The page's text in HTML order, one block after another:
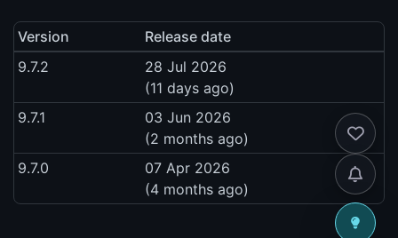
Version
Release date
9.7.2
28 Jul 2026
(11 days ago)
9.7.1
03 Jun 2026
(2 months ago)
9.7.0
07 Apr 2026
(4 months ago)